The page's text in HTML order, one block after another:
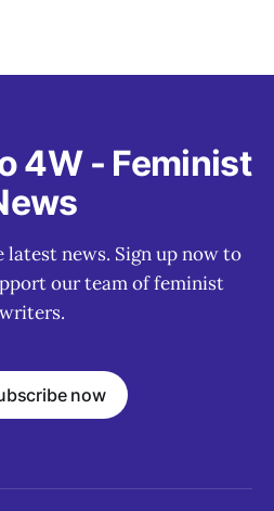
4W - Feminist
news. Sign up now to
our team of feminist
writers.
now